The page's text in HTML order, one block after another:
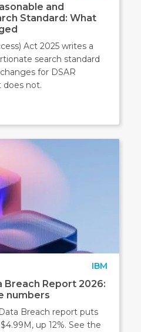
and
Standard: What
Act 2025 writes a
search standard
for DSAR
does not.
IBM
Breach Report 2026:
numbers
Breach report puts
up 12%. See the